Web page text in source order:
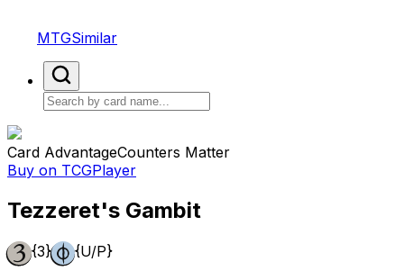
MTGSimilar
Card AdvantageCounters Matter
Buy on TCGPlayer
Tezzeret's Gambit
{3} {U/P}